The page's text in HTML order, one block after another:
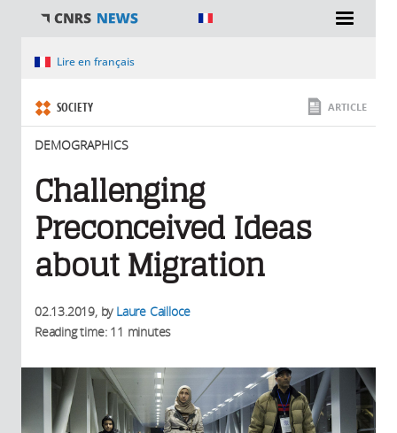
You are hereLire en français
SOCIETY
DEMOGRAPHICS
ARTICLE
Challenging
Preconceived Ideas
about Migration
02.13.2019, by Laure Cailloce
Reading time: 11 minutes